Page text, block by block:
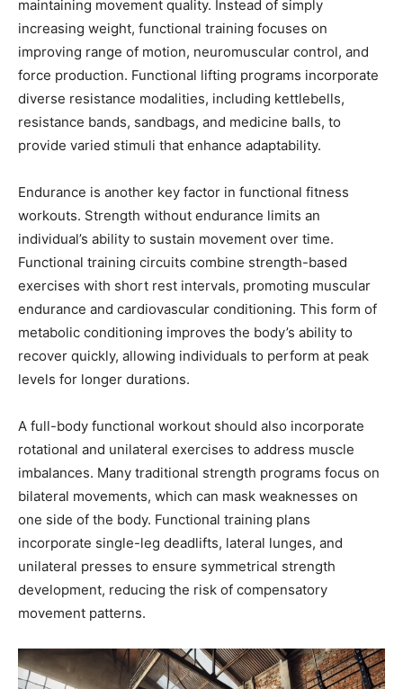
maintaining movement quality. Instead of simply
increasing weight, functional training focuses on
improving range of motion, neuromuscular control, and
force production. Functional lifting programs incorporate
diverse resistance modalities, including kettlebells,
resistance bands, sandbags, and medicine balls, to
provide varied stimuli that enhance adaptability.
Endurance is another key factor in functional fitness
workouts. Strength without endurance limits an
individual’s ability to sustain movement over time.
Functional training circuits combine strength-based
exercises with short rest intervals, promoting muscular
endurance and cardiovascular conditioning. This form of
metabolic conditioning improves the body’s ability to
recover quickly, allowing individuals to perform at peak
levels for longer durations.
A full-body functional workout should also incorporate
rotational and unilateral exercises to address muscle
imbalances. Many traditional strength programs focus on
bilateral movements, which can mask weaknesses on
one side of the body. Functional training plans
incorporate single-leg deadlifts, lateral lunges, and
unilateral presses to ensure symmetrical strength
development, reducing the risk of compensatory
movement patterns.